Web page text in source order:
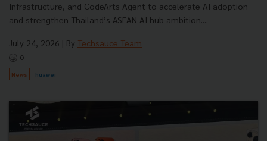
Infrastructure, and CodeArts Agent to accelerate AI adoption
and strengthen Thailand’s ASEAN AI hub ambition....
July 24, 2026 | By Techsauce Team
0
News huawei